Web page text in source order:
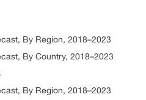
By Region, 2018–2023
By Country, 2018–2023
By Region, 2018–2023